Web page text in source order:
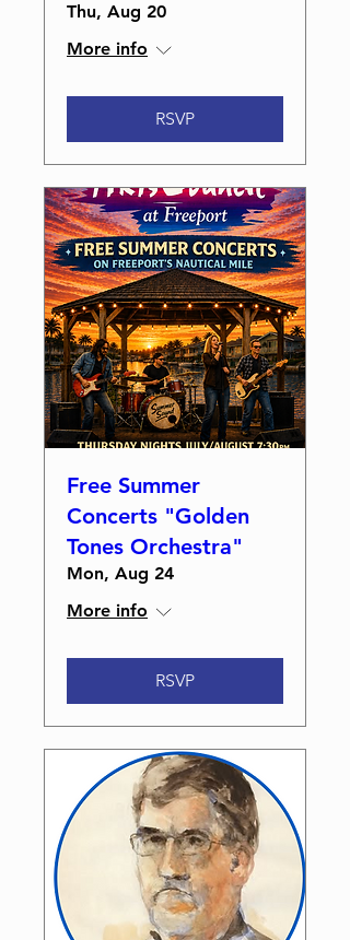
Thu, Aug 20
More info
RSVP
Free Summer
Concerts "Golden
Tones Orchestra"
Mon, Aug 24
More info
RSVP